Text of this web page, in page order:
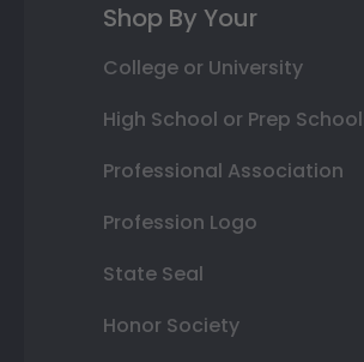
Shop By Your
College or University
High School or Prep School
Professional Association
Profession Logo
State Seal
Honor Society